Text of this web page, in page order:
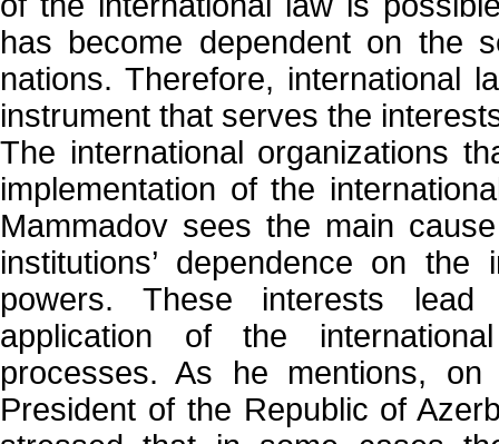
has become dependent on the
nations. Therefore, international
instrument that serves the
The international organizations
implementation of the
Mammadov sees the main
institutions’ dependence on
powers. These interests
application of the
processes. As he mentions, on
President of the Republic of